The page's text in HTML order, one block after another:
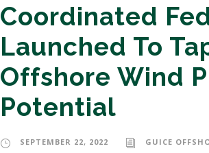
Coordinated
Launched To
Offshore Wind
Potential
SEPTEMBER 22, 2022 GUICE